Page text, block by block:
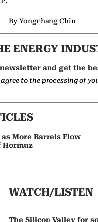
By Yongchang Chin
ENERGY
and get the
to the processing of
More Barrels Flow
Hormuz
WATCH/LISTEN
The Silicon Valley for